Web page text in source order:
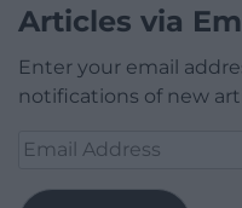
Articles via
Enter your email
notifications of new
Email